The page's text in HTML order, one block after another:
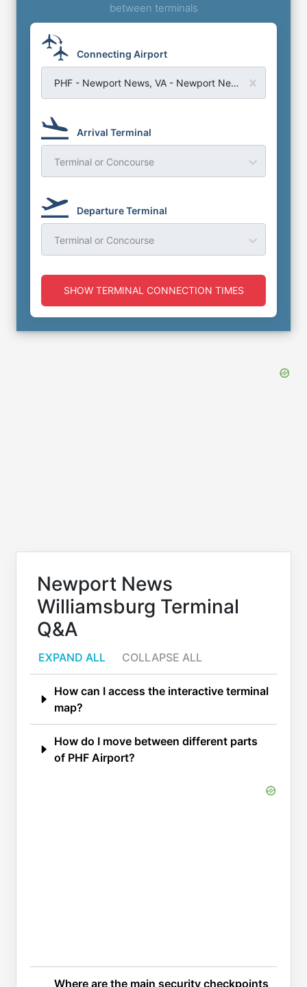
between terminals
Connecting Airport
PHF - Newport News, VA - Newport News Williamsburg Airport
Arrival Terminal
Terminal or Concourse
Departure Terminal
Terminal or Concourse
SHOW TERMINAL CONNECTION TIMES
Newport News
Williamsburg Terminal
Q&A
EXPAND ALL COLLAPSE ALL
How can I access the interactive terminal
map?
How do I move between different parts
of PHF Airport?
Where are the main security checkpoints